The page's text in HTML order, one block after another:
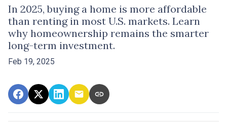
In 2025, buying a home is more affordable
than renting in most U.S. markets. Learn
why homeownership remains the smarter
long-term investment.
Feb 19, 2025